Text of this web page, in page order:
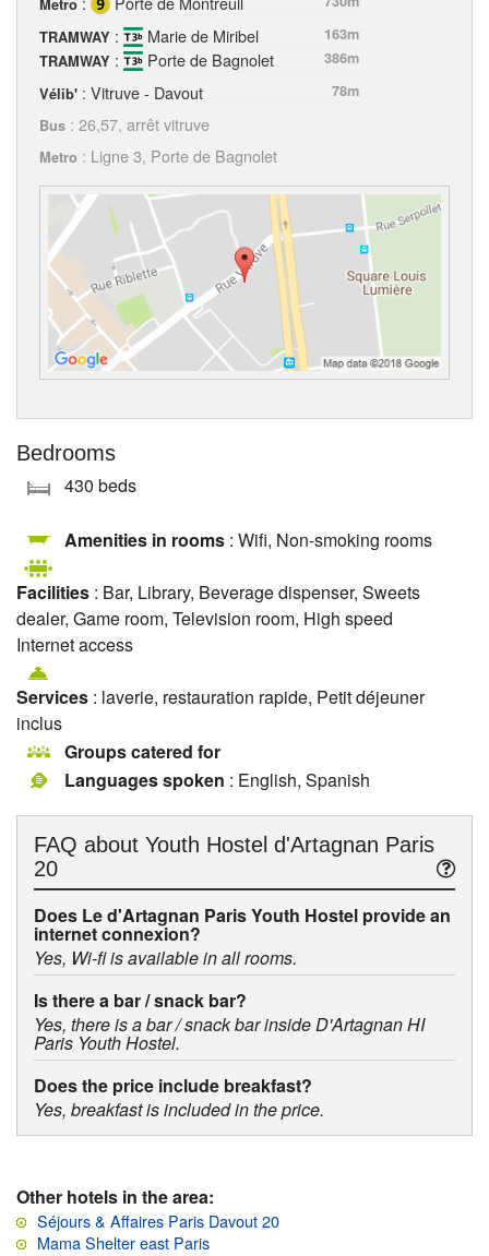
Metro
TRAMWAY : Marie de Miribel
163m
TRAMWAY : Porte de Bagnolet
386m
Vélib' : Vitruve - Davout
78m
Bus : 26,57, arrêt vitruve
Metro : Ligne 3, Porte de Bagnolet
Bedrooms
430 beds
Amenities in rooms : Wifi, Non-smoking rooms
Facilities : Bar, Library, Beverage dispenser, Sweets
dealer, Game room, Television room, High speed
Internet access
Services : laverie, restauration rapide, Petit déjeuner
inclus
Groups catered for
Languages spoken : English, Spanish
FAQ about Youth Hostel d'Artagnan Paris
20
Does Le d'Artagnan Paris Youth Hostel provide an
internet connexion?
Yes, Wi-fi is available in all rooms.
Is there a bar / snack bar?
Yes, there is a bar / snack bar inside D'Artagnan HI
Paris Youth Hostel.
Does the price include breakfast?
Yes, breakfast is included in the price.
Other hotels in the area:
Séjours & Affaires Paris Davout 20
Mama Shelter east Paris